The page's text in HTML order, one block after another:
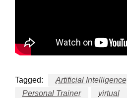
Tagged: Artificial Intelligence
Personal Trainer
virtual